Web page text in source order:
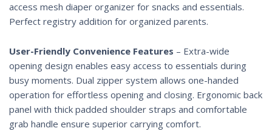
access mesh diaper organizer for snacks and essentials.
Perfect registry addition for organized parents.
User-Friendly Convenience Features – Extra-wide
opening design enables easy access to essentials during
busy moments. Dual zipper system allows one-handed
operation for effortless opening and closing. Ergonomic back
panel with thick padded shoulder straps and comfortable
grab handle ensure superior carrying comfort.